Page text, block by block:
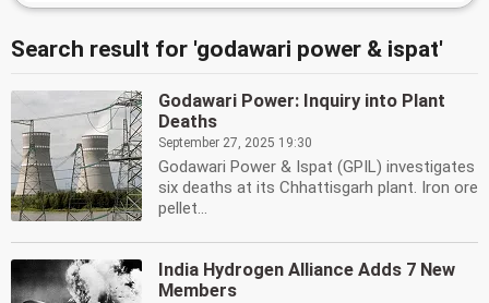
Search result for 'godawari power & ispat'
Godawari Power: Inquiry into Plant
Deaths
September 27, 2025 19:30
Godawari Power & Ispat (GPIL) investigates
six deaths at its Chhattisgarh plant. Iron ore
pellet...
India Hydrogen Alliance Adds 7 New
Members